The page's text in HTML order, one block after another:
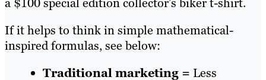
If it helps to think in simple mathematical-
inspired formulas, see below:
Traditional marketing = Less